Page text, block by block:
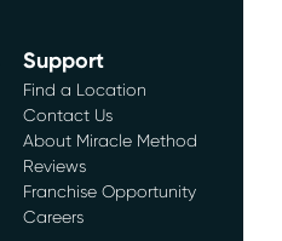
Support
Find a Location
Contact Us
About Miracle Method
Reviews
Franchise Opportunity
Careers